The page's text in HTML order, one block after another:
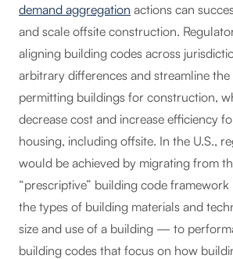
demand aggregation actions can
and scale offsite construction.
aligning building codes across
arbitrary differences and streamline
permitting buildings for construction,
decrease cost and increase efficiency
housing, including offsite. In the U.S.,
would be achieved by migrating from
“prescriptive” building code
the types of building materials and
size and use of a building — to
building codes that focus on how